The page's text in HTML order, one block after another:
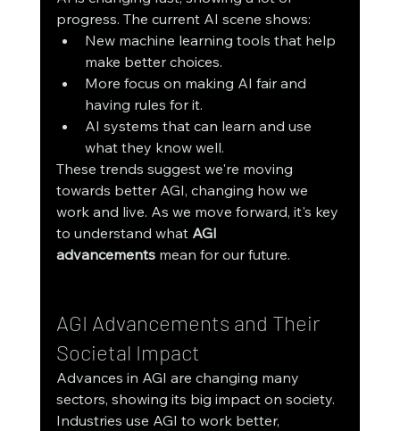
progress. The current AI scene shows:
New machine learning tools that help
make better choices.
More focus on making AI fair and
having rules for it.
AI systems that can learn and use
what they know well.
These trends suggest we're moving
towards better AGI, changing how we
work and live. As we move forward, it's key
to understand what AGI
advancements mean for our future.
AGI Advancements and Their
Societal Impact
Advances in AGI are changing many
sectors, showing its big impact on society.
Industries use AGI to work better,